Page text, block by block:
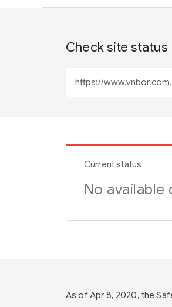
Check site status
Current status
No available
As of Apr 8, 2020, the